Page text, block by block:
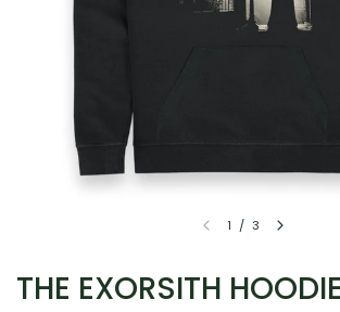
1 / 3
THE EXORSITH HOODIE